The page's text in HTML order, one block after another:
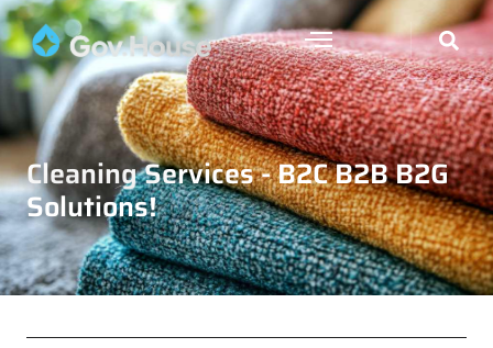
Cleaning Services - B2C B2B B2G
Solutions!